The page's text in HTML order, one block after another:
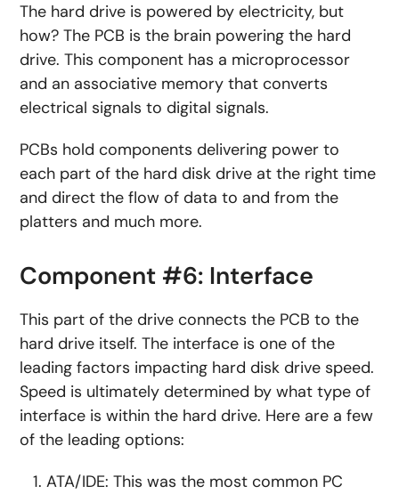
The hard drive is powered by electricity, but
how? The PCB is the brain powering the hard
drive. This component has a microprocessor
and an associative memory that converts
electrical signals to digital signals.
PCBs hold components delivering power to
each part of the hard disk drive at the right time
and direct the flow of data to and from the
platters and much more.
Component #6: Interface
This part of the drive connects the PCB to the
hard drive itself. The interface is one of the
leading factors impacting hard disk drive speed.
Speed is ultimately determined by what type of
interface is within the hard drive. Here are a few
of the leading options:
ATA/IDE: This was the most common PC